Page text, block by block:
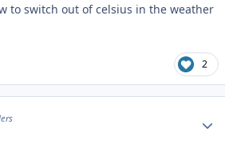
to switch out of celsius in the weather
2